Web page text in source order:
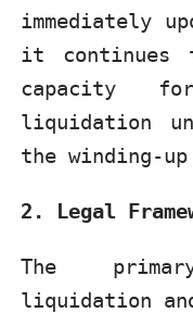
immediately
it
capacity
liquidation
the winding-
2. Legal
The
liquidation